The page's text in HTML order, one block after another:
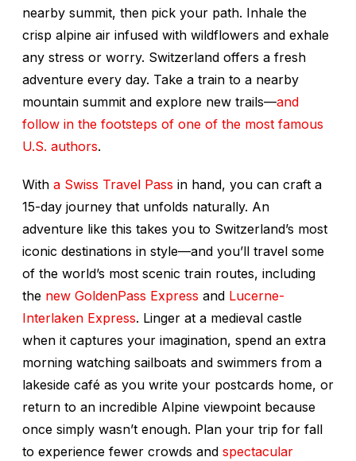
nearby summit, then pick your path. Inhale the
crisp alpine air infused with wildflowers and exhale
any stress or worry. Switzerland offers a fresh
adventure every day. Take a train to a nearby
mountain summit and explore new trails—and
follow in the footsteps of one of the most famous
U.S. authors.
With a Swiss Travel Pass in hand, you can craft a
15-day journey that unfolds naturally. An
adventure like this takes you to Switzerland’s most
iconic destinations in style—and you’ll travel some
of the world’s most scenic train routes, including
the new GoldenPass Express and Lucerne-
Interlaken Express. Linger at a medieval castle
when it captures your imagination, spend an extra
morning watching sailboats and swimmers from a
lakeside café as you write your postcards home, or
return to an incredible Alpine viewpoint because
once simply wasn’t enough. Plan your trip for fall
to experience fewer crowds and spectacular